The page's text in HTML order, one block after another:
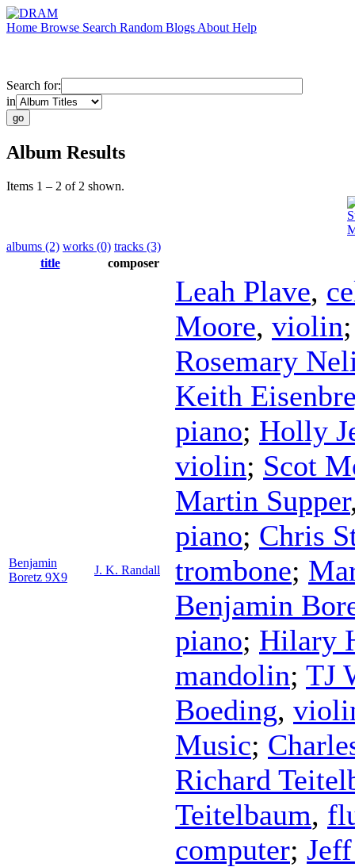
Home Browse Search Random Blogs About Help
Search for:
in
Album Results
Items 1 – 2 of 2 shown.
albums (2) works (0) tracks (3)
title
composer
Benjamin
Boretz 9X9
J. K. Randall
Leah Plave,
Moore, violin
Rosemary
Keith
piano; Holly
violin; Scot
Martin Supper
piano; Chris
trombone;
Benjamin
piano; Hilary
mandolin; TJ
Boeding,
Music;
Richard
Teitelbaum,
computer;